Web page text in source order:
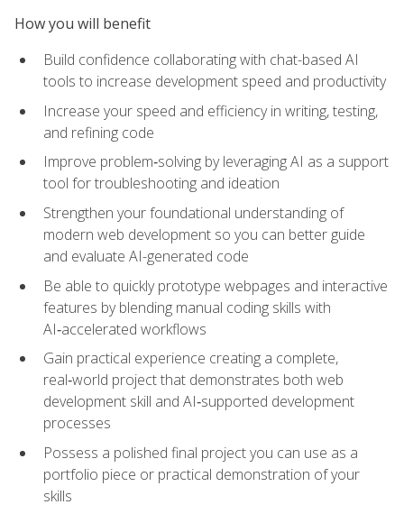
How you will benefit
Build confidence collaborating with chat-based AI
tools to increase development speed and productivity
Increase your speed and efficiency in writing, testing,
and refining code
Improve problem‑solving by leveraging AI as a support
tool for troubleshooting and ideation
Strengthen your foundational understanding of
modern web development so you can better guide
and evaluate AI-generated code
Be able to quickly prototype webpages and interactive
features by blending manual coding skills with
AI‑accelerated workflows
Gain practical experience creating a complete,
real‑world project that demonstrates both web
development skill and AI‑supported development
processes
Possess a polished final project you can use as a
portfolio piece or practical demonstration of your
skills